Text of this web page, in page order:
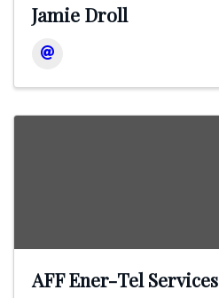
Jamie Droll
AFF Ener-Tel Services